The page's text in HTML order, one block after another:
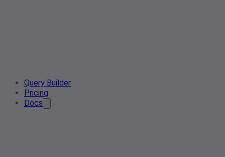
Query Builder
Pricing
Docs